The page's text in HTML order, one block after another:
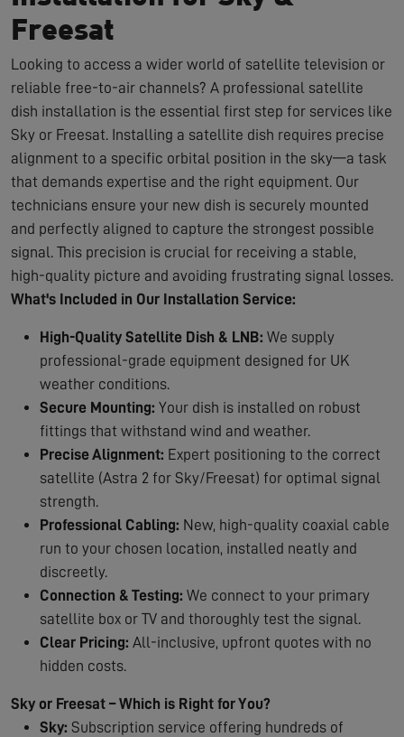
Freesat
Looking to access a wider world of satellite television or
reliable free-to-air channels? A professional satellite
dish installation is the essential first step for services like
Sky or Freesat. Installing a satellite dish requires precise
alignment to a specific orbital position in the sky—a task
that demands expertise and the right equipment. Our
technicians ensure your new dish is securely mounted
and perfectly aligned to capture the strongest possible
signal. This precision is crucial for receiving a stable,
high-quality picture and avoiding frustrating signal losses.
What's Included in Our Installation Service:
High-Quality Satellite Dish & LNB: We supply
professional-grade equipment designed for UK
weather conditions.
Secure Mounting: Your dish is installed on robust
fittings that withstand wind and weather.
Precise Alignment: Expert positioning to the correct
satellite (Astra 2 for Sky/Freesat) for optimal signal
strength.
Professional Cabling: New, high-quality coaxial cable
run to your chosen location, installed neatly and
discreetly.
Connection & Testing: We connect to your primary
satellite box or TV and thoroughly test the signal.
Clear Pricing: All-inclusive, upfront quotes with no
hidden costs.
Sky or Freesat – Which is Right for You?
Sky: Subscription service offering hundreds of